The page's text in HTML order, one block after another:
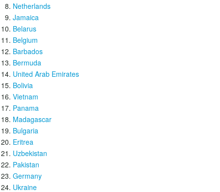
Netherlands
Jamaica
Belarus
Belgium
Barbados
Bermuda
United Arab Emirates
Bolivia
Vietnam
Panama
Madagascar
Bulgaria
Eritrea
Uzbekistan
Pakistan
Germany
Ukraine